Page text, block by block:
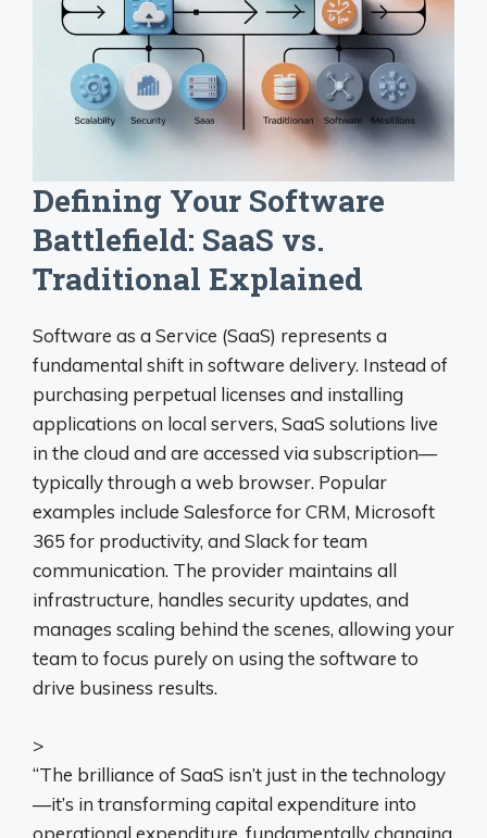
Defining Your Software
Battlefield: SaaS vs.
Traditional Explained
Software as a Service (SaaS) represents a
fundamental shift in software delivery. Instead of
purchasing perpetual licenses and installing
applications on local servers, SaaS solutions live
in the cloud and are accessed via subscription—
typically through a web browser. Popular
examples include Salesforce for CRM, Microsoft
365 for productivity, and Slack for team
communication. The provider maintains all
infrastructure, handles security updates, and
manages scaling behind the scenes, allowing your
team to focus purely on using the software to
drive business results.
>
“The brilliance of SaaS isn’t just in the technology
—it’s in transforming capital expenditure into
operational expenditure, fundamentally changing